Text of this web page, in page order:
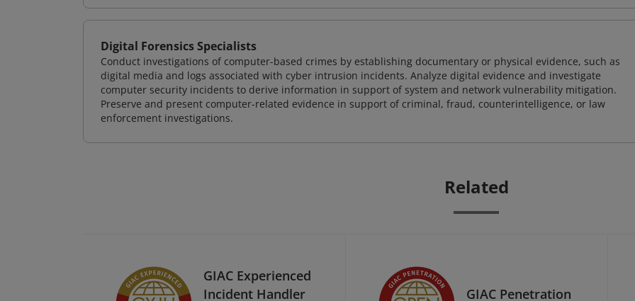
Digital Forensics Specialists
Conduct investigations of computer-based crimes by establishing documentary or physical evidence, such as
digital media and logs associated with cyber intrusion incidents. Analyze digital evidence and investigate
computer security incidents to derive information in support of system and network vulnerability mitigation.
Preserve and present computer-related evidence in support of criminal, fraud, counterintelligence, or law
enforcement investigations.
Related
GIAC Experienced
Incident Handler
GIAC Penetration